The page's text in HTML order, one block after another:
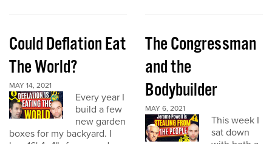
Could Deflation Eat
The World?
MAY 14, 2021
Every year I
build a few
new garden
boxes for my backyard. I
The Congressman
and the
Bodybuilder
MAY 6, 2021
This week I
sat down